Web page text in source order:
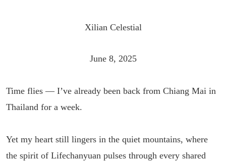
Xilian Celestial
June 8, 2025
Time flies — I’ve already been back from Chiang Mai in
Thailand for a week.
Yet my heart still lingers in the quiet mountains, where
the spirit of Lifechanyuan pulses through every shared